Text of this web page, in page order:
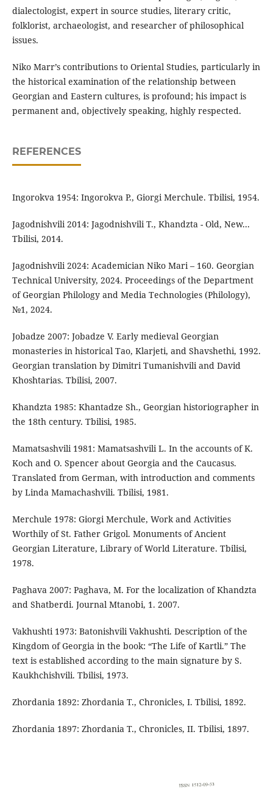
dialectologist, expert in source studies, literary critic,
folklorist, archaeologist, and researcher of philosophical
issues.
Niko Marr’s contributions to Oriental Studies, particularly in
the historical examination of the relationship between
Georgian and Eastern cultures, is profound; his impact is
permanent and, objectively speaking, highly respected.
REFERENCES
Ingorokva 1954: Ingorokva P., Giorgi Merchule. Tbilisi, 1954.
Jagodnishvili 2014: Jagodnishvili T., Khandzta - Old, New...
Tbilisi, 2014.
Jagodnishvili 2024: Academician Niko Mari – 160. Georgian
Technical University, 2024. Proceedings of the Department
of Georgian Philology and Media Technologies (Philology),
№1, 2024.
Jobadze 2007: Jobadze V. Early medieval Georgian
monasteries in historical Tao, Klarjeti, and Shavshethi, 1992.
Georgian translation by Dimitri Tumanishvili and David
Khoshtarias. Tbilisi, 2007.
Khandzta 1985: Khantadze Sh., Georgian historiographer in
the 18th century. Tbilisi, 1985.
Mamatsashvili 1981: Mamatsashvili L. In the accounts of K.
Koch and O. Spencer about Georgia and the Caucasus.
Translated from German, with introduction and comments
by Linda Mamachashvili. Tbilisi, 1981.
Merchule 1978: Giorgi Merchule, Work and Activities
Worthily of St. Father Grigol. Monuments of Ancient
Georgian Literature, Library of World Literature. Tbilisi,
1978.
Paghava 2007: Paghava, M. For the localization of Khandzta
and Shatberdi. Journal Mtanobi, 1. 2007.
Vakhushti 1973: Batonishvili Vakhushti. Description of the
Kingdom of Georgia in the book: “The Life of Kartli.” The
text is established according to the main signature by S.
Kaukhchishvili. Tbilisi, 1973.
Zhordania 1892: Zhordania T., Chronicles, I. Tbilisi, 1892.
Zhordania 1897: Zhordania T., Chronicles, II. Tbilisi, 1897.